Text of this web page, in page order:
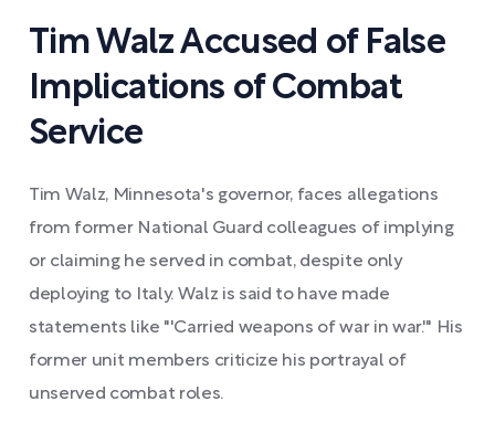
Tim Walz Accused of False
Implications of Combat
Service
Tim Walz, Minnesota's governor, faces allegations
from former National Guard colleagues of implying
or claiming he served in combat, despite only
deploying to Italy. Walz is said to have made
statements like "'Carried weapons of war in war.'" His
former unit members criticize his portrayal of
unserved combat roles.